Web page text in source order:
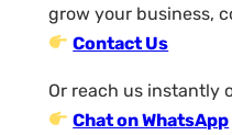
grow your business,
Contact Us
Or reach us instantly
Chat on WhatsApp